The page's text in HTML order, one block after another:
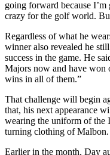
going forward because
crazy for the golf world.
Regardless of what he
winner also revealed he
success in the game. He
Majors now and have won
wins in all of them.”
That challenge will begin
that, his next appearance
wearing the uniform of the
turning clothing of Malbon.
Earlier in the month, Day